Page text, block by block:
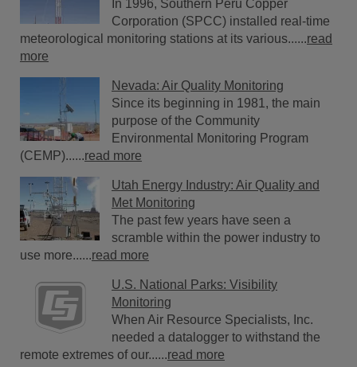
In 1996, Southern Peru Copper
Corporation (SPCC) installed real-time
meteorological monitoring stations at its various......read
more
Nevada: Air Quality Monitoring
Since its beginning in 1981, the main
purpose of the Community
Environmental Monitoring Program
(CEMP)......read more
Utah Energy Industry: Air Quality and
Met Monitoring
The past few years have seen a
scramble within the power industry to
use more......read more
U.S. National Parks: Visibility
Monitoring
When Air Resource Specialists, Inc.
needed a datalogger to withstand the
remote extremes of our......read more